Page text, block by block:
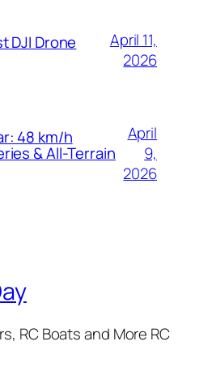
DJI Drone
April 11,
2026
48 km/h
& All-Terrain
April
9,
2026
RC Boats and More RC